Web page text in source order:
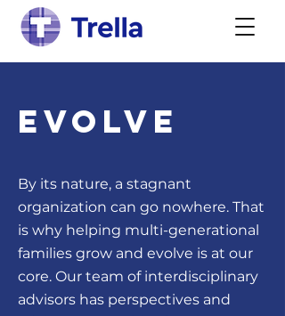
Evolve
By its nature, a stagnant
organization can go nowhere. That
is why helping multi-generational
families grow and evolve is at our
core. Our team of interdisciplinary
advisors has perspectives and